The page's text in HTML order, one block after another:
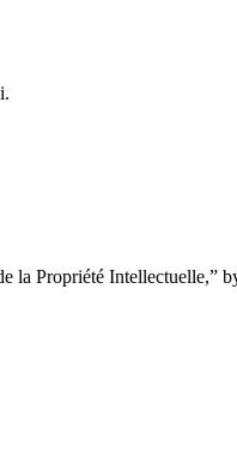
la Propriété Intellectuelle,”